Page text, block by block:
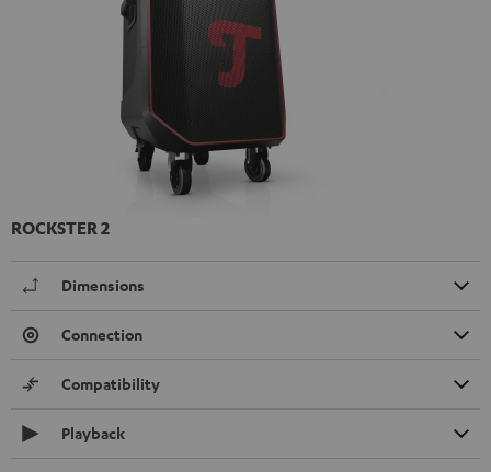
ROCKSTER 2
Dimensions
Connection
Compatibility
Playback